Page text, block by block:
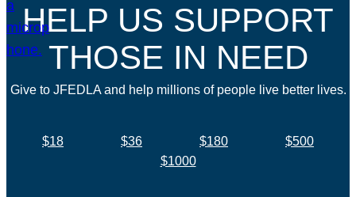
HELP US SUPPORT
THOSE IN NEED
Give to JFEDLA and help millions of people live better lives.
$18 $36 $180
$500
$1000